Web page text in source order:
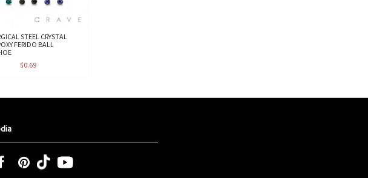
STEEL CRYSTAL
FERIDO BALL
$0.69